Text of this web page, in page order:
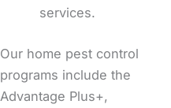
services.
Our home pest control
programs include the
Advantage Plus+,